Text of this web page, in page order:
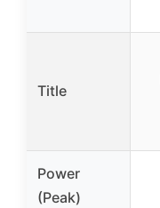
Title
Power
(Peak)